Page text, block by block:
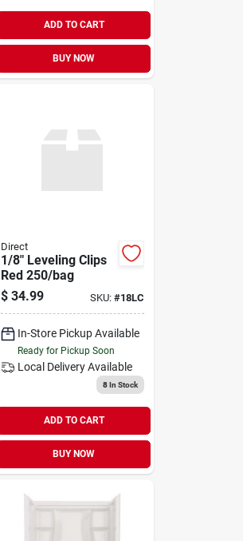
ADD TO CART
BUY NOW
Direct
1/8" Leveling Clips
Red 250/bag
$ 34.99 SKU: #18LC
In-Store Pickup Available
Ready for Pickup Soon
Local Delivery Available
8In Stock
ADD TO CART
BUY NOW